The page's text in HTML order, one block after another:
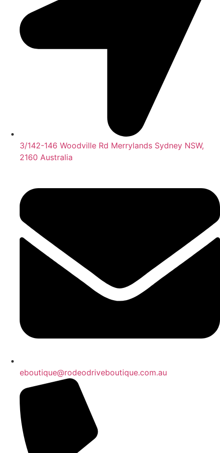
3/142-146 Woodville Rd Merrylands Sydney NSW,
2160 Australia
eboutique@rodeodriveboutique.com.au